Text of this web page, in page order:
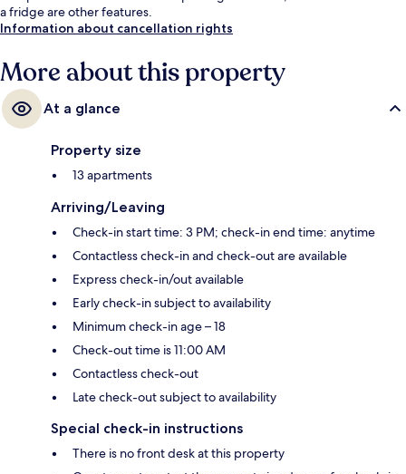
a fridge are other features.
Information about cancellation rights
More about this property
At a glance
Property size
13 apartments
Arriving/Leaving
Check-in start time: 3 PM; check-in end time: anytime
Contactless check-in and check-out are available
Express check-in/out available
Early check-in subject to availability
Minimum check-in age – 18
Check-out time is 11:00 AM
Contactless check-out
Late check-out subject to availability
Special check-in instructions
There is no front desk at this property